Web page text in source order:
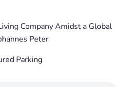
Company Amidst a Global
Peter
Parking